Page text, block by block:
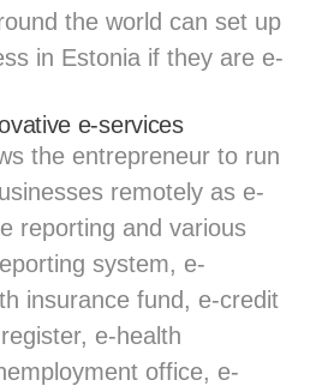
the world can set up
in Estonia if they are e-
e-services
the entrepreneur to run
remotely as e-
reporting and various
system, e-
insurance fund, e-credit
e-health
office, e-